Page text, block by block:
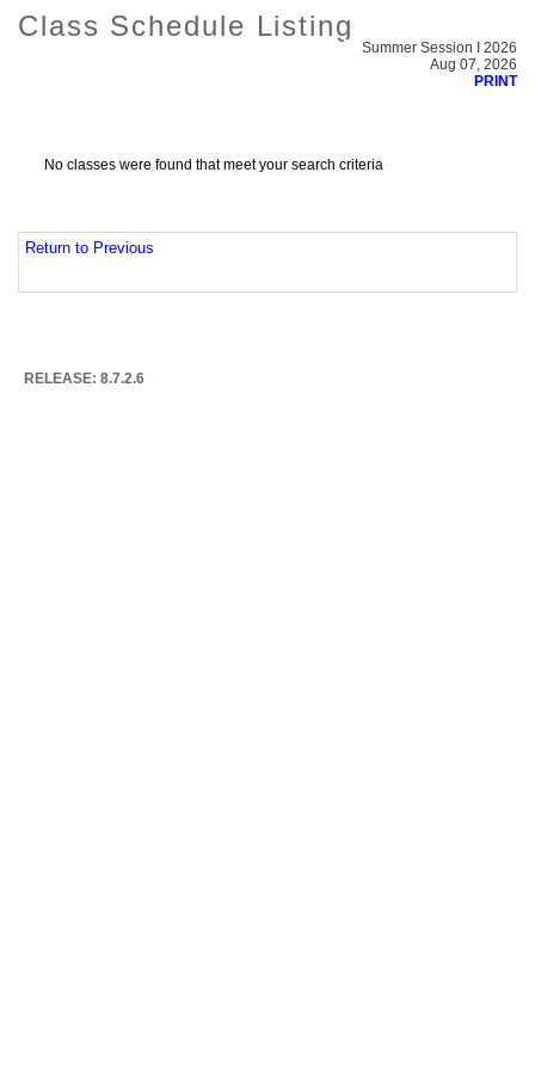
Class Schedule Listing
Summer Session I 2026
Aug 07, 2026
PRINT
No classes were found that meet your search criteria
Return to Previous
RELEASE: 8.7.2.6